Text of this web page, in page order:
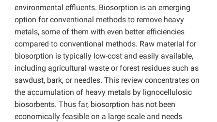
environmental effluents. Biosorption is an emerging
option for conventional methods to remove heavy
metals, some of them with even better efficiencies
compared to conventional methods. Raw material for
biosorption is typically low-cost and easily available,
including agricultural waste or forest residues such as
sawdust, bark, or needles. This review concentrates on
the accumulation of heavy metals by lignocellulosic
biosorbents. Thus far, biosorption has not been
economically feasible on a large scale and needs